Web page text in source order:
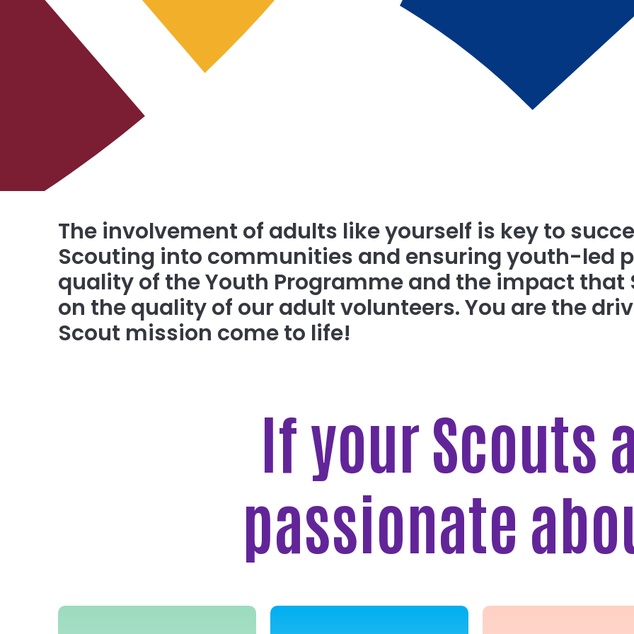
The involvement of adults like yourself is key to
Scouting into communities and ensuring youth-led
quality of the Youth Programme and the impact that
on the quality of our adult volunteers. You are the
Scout mission come to life!
If your Scouts
passionate